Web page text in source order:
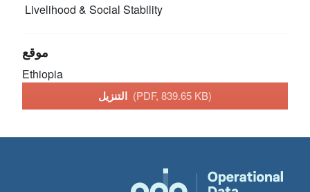
Livelihood & Social Stability
موقع
Ethiopia
(PDF, 839.65 KB)